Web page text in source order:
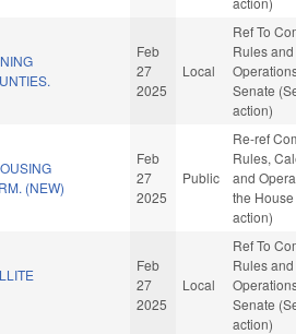
Feb
27
2025
Local
Ref To
Rules and
Senate
action)
(NEW)
Feb
27
2025
Public
Re-ref
Rules,
and
the
action)
Feb
27
2025
Local
Ref To
Rules and
Senate
action)